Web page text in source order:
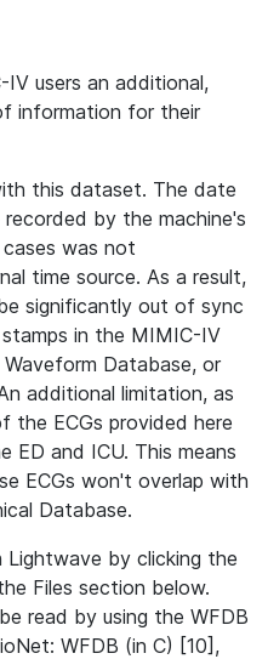
users an additional,
information for their
this dataset. The date
by the machine's
was not
time source. As a result,
significantly out of sync
in the MIMIC-IV
Database, or
additional limitation, as
ECGs provided here
and ICU. This means
ECGs won't overlap with
Database.
Lightwave by clicking the
Files section below.
read by using the WFDB
WFDB (in C) [10],